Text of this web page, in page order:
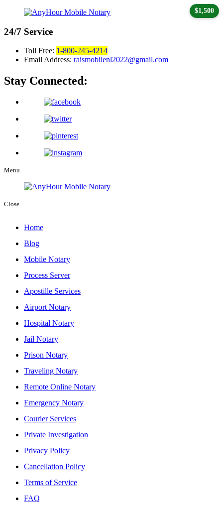
24/7 Service
Toll Free: 1-800-245-4214
Email Address: raismobilenl2022@gmail.com
Stay Connected:
Menu
Close
Home
Blog
Mobile Notary
Process Server
Apostille Services
Airport Notary
Hospital Notary
Jail Notary
Prison Notary
Traveling Notary
Remote Online Notary
Emergency Notary
Courier Services
Private Investigation
Privacy Policy
Cancellation Policy
Terms of Service
FAQ
$1,500